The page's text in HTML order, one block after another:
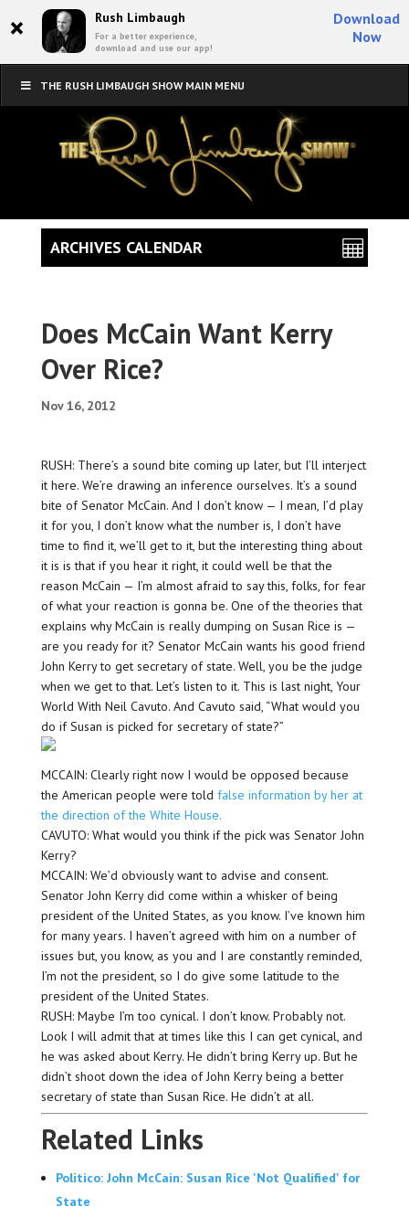
× Rush Limbaugh
For a better experience,
download and use our app!
Download
Now
THE RUSH LIMBAUGH SHOW MAIN MENU
Does McCain Want Kerry
Over Rice?
Nov 16, 2012
RUSH: There’s a sound bite coming up later, but I’ll interject
it here. We’re drawing an inference ourselves. It’s a sound
bite of Senator McCain. And I don’t know — I mean, I’d play
it for you, I don’t know what the number is, I don’t have
time to find it, we’ll get to it, but the interesting thing about
it is is that if you hear it right, it could well be that the
reason McCain — I’m almost afraid to say this, folks, for fear
of what your reaction is gonna be. One of the theories that
explains why McCain is really dumping on Susan Rice is —
are you ready for it? Senator McCain wants his good friend
John Kerry to get secretary of state. Well, you be the judge
when we get to that. Let’s listen to it. This is last night, Your
World With Neil Cavuto. And Cavuto said, “What would you
do if Susan is picked for secretary of state?”
MCCAIN: Clearly right now I would be opposed because
the American people were told false information by her at
the direction of the White House.
CAVUTO: What would you think if the pick was Senator John
Kerry?
MCCAIN: We’d obviously want to advise and consent.
Senator John Kerry did come within a whisker of being
president of the United States, as you know. I’ve known him
for many years. I haven’t agreed with him on a number of
issues but, you know, as you and I are constantly reminded,
I’m not the president, so I do give some latitude to the
president of the United States.
RUSH: Maybe I’m too cynical. I don’t know. Probably not.
Look I will admit that at times like this I can get cynical, and
he was asked about Kerry. He didn’t bring Kerry up. But he
didn’t shoot down the idea of John Kerry being a better
secretary of state than Susan Rice. He didn’t at all.
Related Links
Politico: John McCain: Susan Rice 'Not Qualified' for
State
ARCHIVES CALENDAR